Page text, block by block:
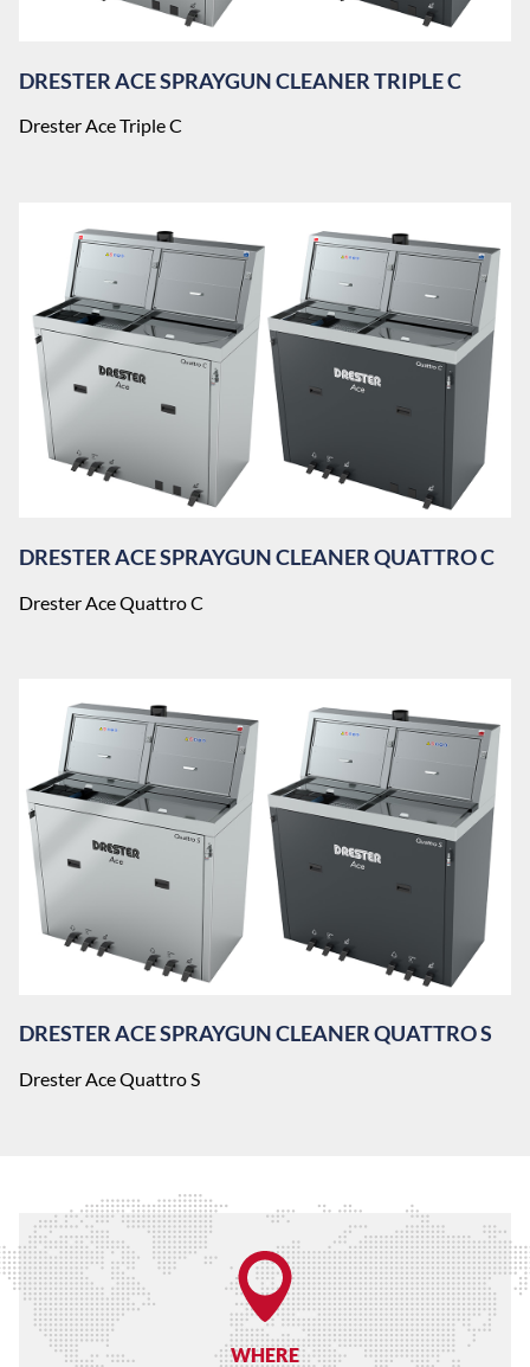
DRESTER ACE SPRAYGUN CLEANER TRIPLE C
Drester Ace Triple C
DRESTER ACE SPRAYGUN CLEANER QUATTRO C
Drester Ace Quattro C
DRESTER ACE SPRAYGUN CLEANER QUATTRO S
Drester Ace Quattro S
WHERE